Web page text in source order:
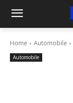
Home Automobile
Automobile